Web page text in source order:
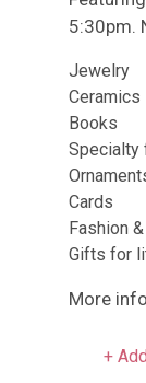
5:30pm.
Jewelry
Ceramics
Books
Specialty
Cards
Fashion
Gifts for
More
+